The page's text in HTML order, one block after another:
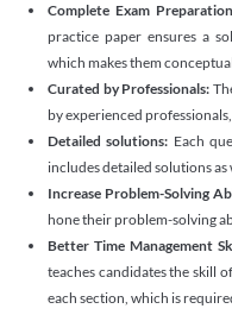
Complete Exam
practice paper ensures a
which makes them
Curated by Professionals:
by experienced
Detailed solutions: Each
includes detailed solutions as
Increase Problem-Solving
hone their problem-solving
Better Time Management
teaches candidates the skill
each section, which is